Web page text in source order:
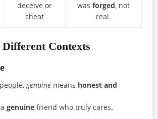
deceive or
cheat
wasforged, not
real.
Contexts
genuine means honest and
agenuine friend who truly cares.